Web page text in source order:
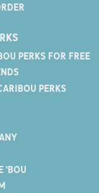
PERKS FOR FREE
PERKS
'BOU